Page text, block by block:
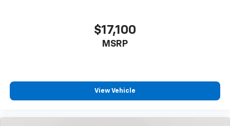
$17,100
MSRP
View Vehicle